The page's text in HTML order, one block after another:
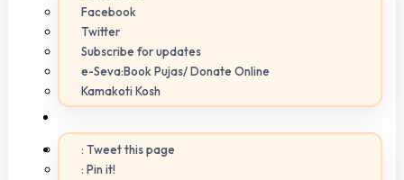
Facebook
Twitter
Subscribe for updates
e-Seva:Book Pujas/ Donate Online
Kamakoti Kosh
: Tweet this page
: Pin it!